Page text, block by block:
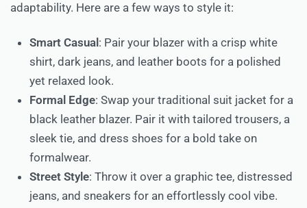
adaptability. Here are a few ways to style it:
Smart Casual : Pair your blazer with a crisp white
shirt, dark jeans, and leather boots for a polished
yet relaxed look.
Formal Edge: Swap your traditional suit jacket for a
black leather blazer. Pair it with tailored trousers, a
sleek tie, and dress shoes for a bold take on
formalwear.
Street Style: Throw it over a graphic tee, distressed
jeans, and sneakers for an effortlessly cool vibe.